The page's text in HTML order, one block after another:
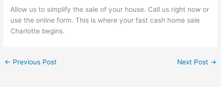
Allow us to simplify the sale of your house. Call us right now or
use the online form. This is where your fast cash home sale
Charlotte begins.
← Previous Post Next Post →